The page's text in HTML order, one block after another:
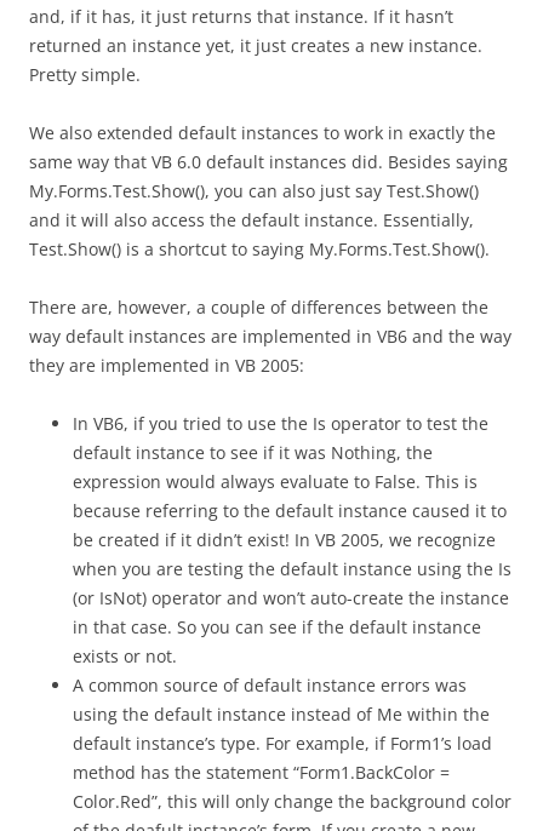
and, if it has, it just returns that instance. If it hasn’t
returned an instance yet, it just creates a new instance.
Pretty simple.
We also extended default instances to work in exactly the
same way that VB 6.0 default instances did. Besides saying
My.Forms.Test.Show(), you can also just say Test.Show()
and it will also access the default instance. Essentially,
Test.Show() is a shortcut to saying My.Forms.Test.Show().
There are, however, a couple of differences between the
way default instances are implemented in VB6 and the way
they are implemented in VB 2005:
In VB6, if you tried to use the Is operator to test the
default instance to see if it was Nothing, the
expression would always evaluate to False. This is
because referring to the default instance caused it to
be created if it didn’t exist! In VB 2005, we recognize
when you are testing the default instance using the Is
(or IsNot) operator and won’t auto-create the instance
in that case. So you can see if the default instance
exists or not.
A common source of default instance errors was
using the default instance instead of Me within the
default instance’s type. For example, if Form1’s load
method has the statement “Form1.BackColor =
Color.Red”, this will only change the background color